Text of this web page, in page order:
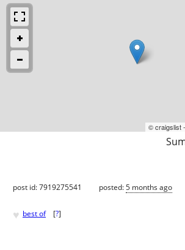
© craigslist
post id: 7919275541 posted:5 months ago
♥ best of [?]